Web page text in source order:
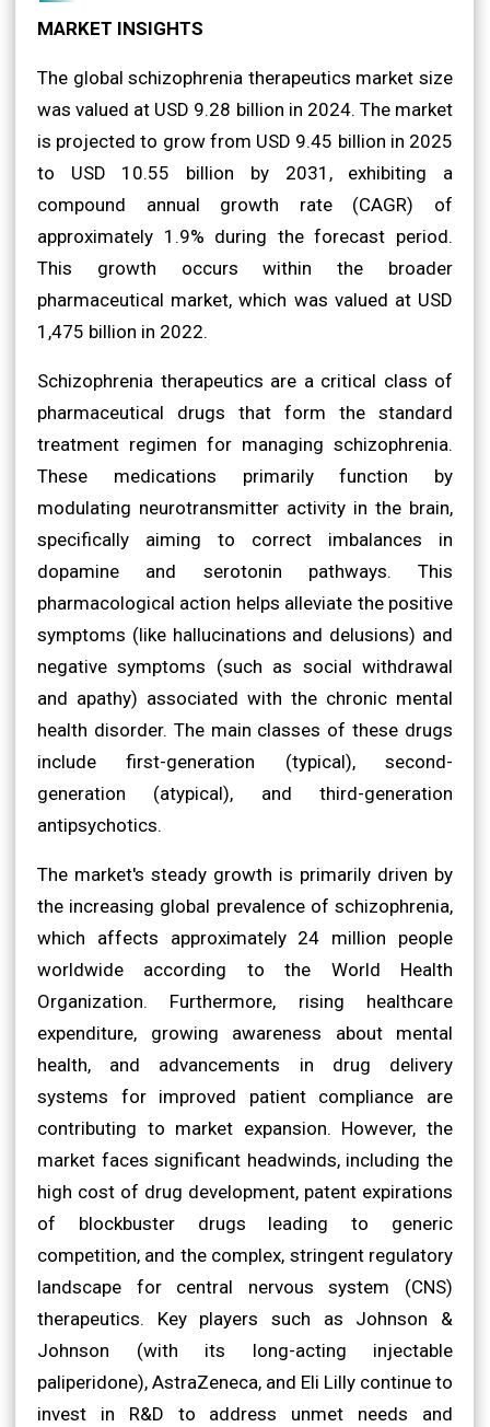
MARKET INSIGHTS
The global schizophrenia therapeutics market size
was valued at USD 9.28 billion in 2024. The market
is projected to grow from USD 9.45 billion in 2025
to USD 10.55 billion by 2031, exhibiting a
compound annual growth rate (CAGR) of
approximately 1.9% during the forecast period.
This growth occurs within the broader
pharmaceutical market, which was valued at USD
1,475 billion in 2022.
Schizophrenia therapeutics are a critical class of
pharmaceutical drugs that form the standard
treatment regimen for managing schizophrenia.
These medications primarily function by
modulating neurotransmitter activity in the brain,
specifically aiming to correct imbalances in
dopamine and serotonin pathways. This
pharmacological action helps alleviate the positive
symptoms (like hallucinations and delusions) and
negative symptoms (such as social withdrawal
and apathy) associated with the chronic mental
health disorder. The main classes of these drugs
include first-generation (typical), second-
generation (atypical), and third-generation
antipsychotics.
The market's steady growth is primarily driven by
the increasing global prevalence of schizophrenia,
which affects approximately 24 million people
worldwide according to the World Health
Organization. Furthermore, rising healthcare
expenditure, growing awareness about mental
health, and advancements in drug delivery
systems for improved patient compliance are
contributing to market expansion. However, the
market faces significant headwinds, including the
high cost of drug development, patent expirations
of blockbuster drugs leading to generic
competition, and the complex, stringent regulatory
landscape for central nervous system (CNS)
therapeutics. Key players such as Johnson &
Johnson (with its long-acting injectable
paliperidone), AstraZeneca, and Eli Lilly continue to
invest in R&D to address unmet needs and